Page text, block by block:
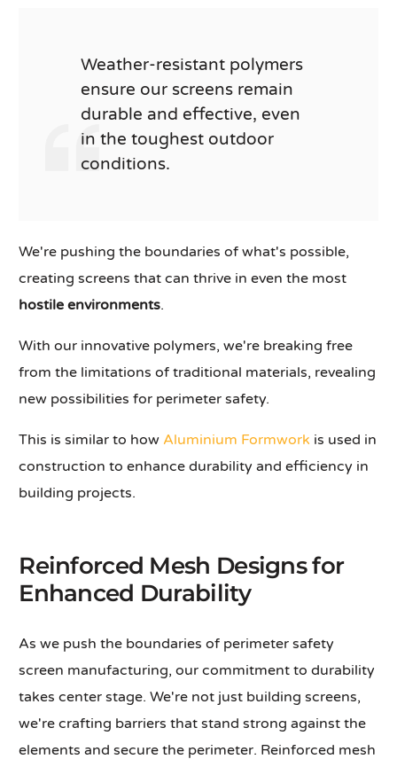
Weather-resistant polymers
ensure our screens remain
durable and effective, even
in the toughest outdoor
conditions.
We're pushing the boundaries of what's possible,
creating screens that can thrive in even the most
hostile environments.
With our innovative polymers, we're breaking free
from the limitations of traditional materials, revealing
new possibilities for perimeter safety.
This is similar to how Aluminium Formwork is used in
construction to enhance durability and efficiency in
building projects.
Reinforced Mesh Designs for
Enhanced Durability
As we push the boundaries of perimeter safety
screen manufacturing, our commitment to durability
takes center stage. We're not just building screens,
we're crafting barriers that stand strong against the
elements and secure the perimeter. Reinforced mesh